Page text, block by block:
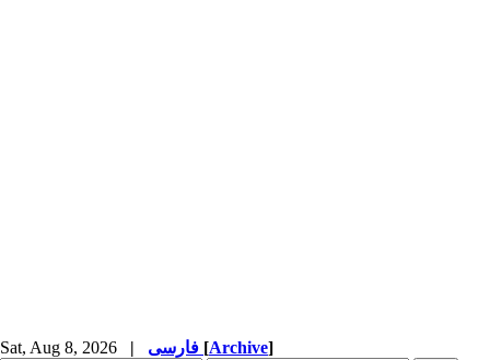
Sat, Aug 8, 2026 | [Archive]